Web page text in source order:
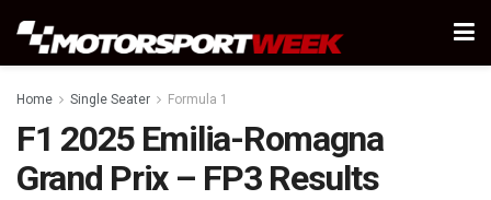
Home Single Seater Formula 1
F1 2025 Emilia-Romagna
Grand Prix – FP3 Results